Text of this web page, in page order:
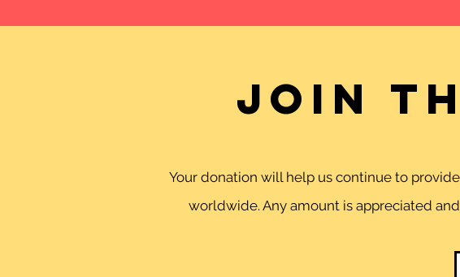
Join
Your donation will help us continue to
worldwide. Any amount is appreciated